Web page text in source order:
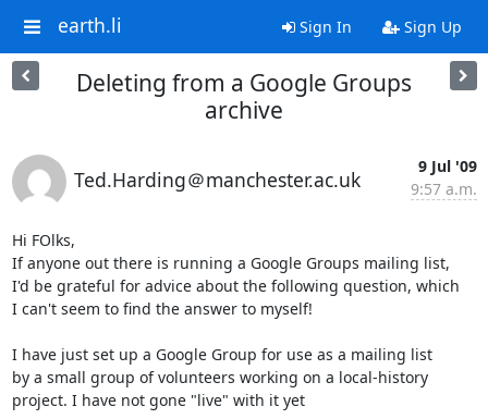
earth.li Sign In Sign Up
Deleting from a Google Groups
archive
Ted.Harding＠manchester.ac.uk
9 Jul '09
9:57 a.m.
Hi FOlks,
If anyone out there is running a Google Groups mailing list,
I'd be grateful for advice about the following question, which
I can't seem to find the answer to myself!
I have just set up a Google Group for use as a mailing list
by a small group of volunteers working on a local-history
project. I have not gone "live" with it yet